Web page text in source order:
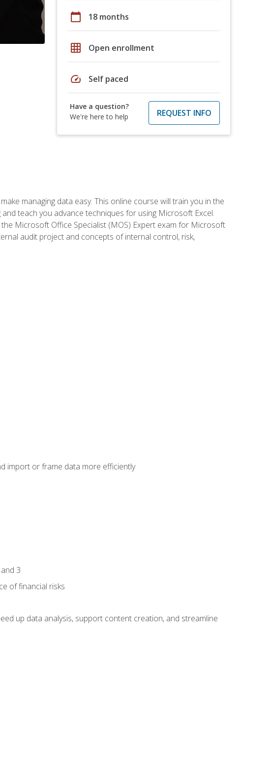
calendar_today 18 months
grid_on Open enrollment
speed Self paced
Have a question?
We're here to help
REQUEST INFO
managing data easy. This online course will train you in the
teach you advance techniques for using Microsoft Excel.
Microsoft Office Specialist (MOS) Expert exam for Microsoft
audit project and concepts of internal control, risk,
import or frame data more efficiently
3
of financial risks
up data analysis, support content creation, and streamline